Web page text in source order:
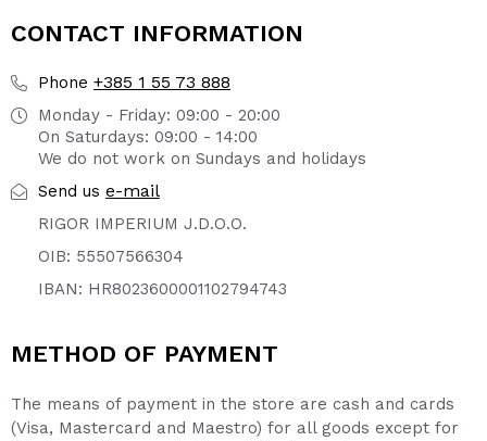
CONTACT INFORMATION
Phone +385 1 55 73 888
Monday - Friday: 09:00 - 20:00
On Saturdays: 09:00 - 14:00
We do not work on Sundays and holidays
Send us e-mail
RIGOR IMPERIUM J.D.O.O.
OIB: 55507566304
IBAN: HR8023600001102794743
METHOD OF PAYMENT
The means of payment in the store are cash and cards
(Visa, Mastercard and Maestro) for all goods except for